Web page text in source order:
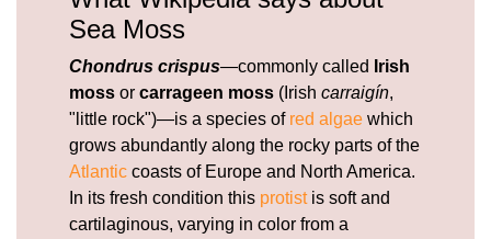
Sea Moss
Chondrus crispus—commonly called
Irish
moss or carrageen moss (Irish carraigín,
"little rock")—is a species of red algae which
grows abundantly along the rocky parts of the
Atlantic coasts of Europe and North America.
In its fresh condition this protistis soft and
cartilaginous, varying in color from a